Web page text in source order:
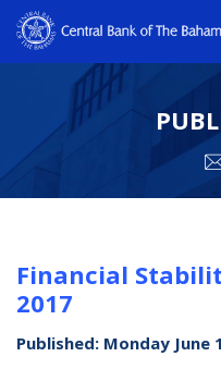
Financial
2017
Published: Monday June